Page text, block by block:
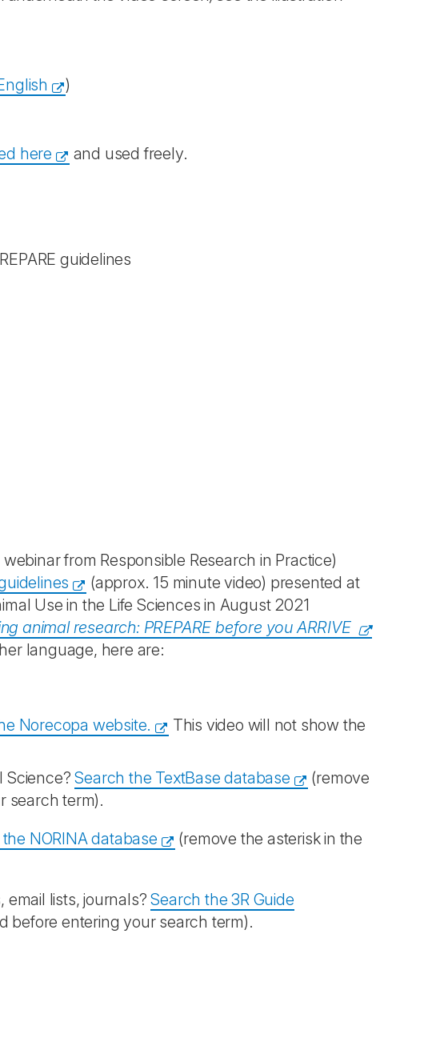
)
here
and used freely.
guidelines
from Responsible Research in Practice)
(approx. 15 minute video) presented at
Use in the Life Sciences in August 2021
animal research: PREPARE before you ARRIVE
language, here are:
Norecopa website.
This video will not show the
Science?Search the TextBase database
(remove
search term).
NORINA database
(remove the asterisk in the
lists, journals? Search the 3R Guide
before entering your search term).